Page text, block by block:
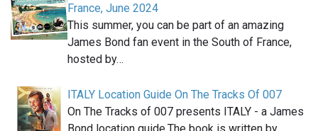
France, June 2024
This summer, you can be part of an amazing
James Bond fan event in the South of France,
hosted by…
ITALY Location Guide On The Tracks Of 007
On The Tracks of 007 presents ITALY - a James